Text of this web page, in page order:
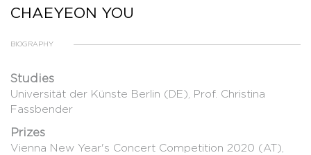
CHAEYEON YOU
BIOGRAPHY
Studies
Universität der Künste Berlin (DE), Prof. Christina
Fassbender
Prizes
Vienna New Year's Concert Competition 2020 (AT),